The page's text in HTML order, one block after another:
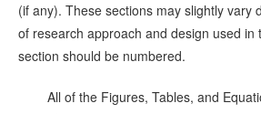
(if any). These sections may slightly vary
of research approach and design used in
section should be numbered.
All of the Figures, Tables, and